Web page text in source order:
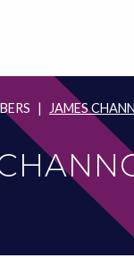
| JAMES